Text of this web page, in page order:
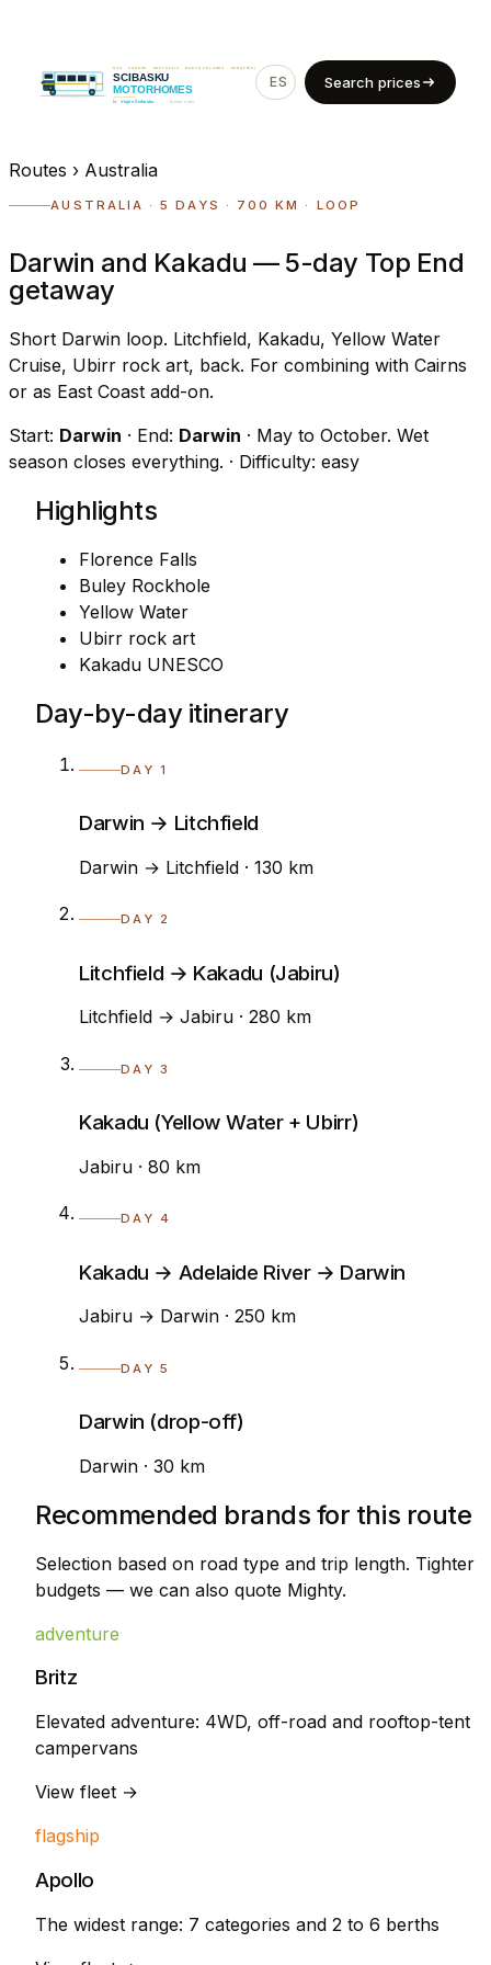
ES EN
Search prices
Routes › Australia
AUSTRALIA · 5 DAYS · 700 KM · LOOP
Darwin and Kakadu — 5-day Top End
getaway
Short Darwin loop. Litchfield, Kakadu, Yellow Water
Cruise, Ubirr rock art, back. For combining with Cairns
or as East Coast add-on.
Start: Darwin · End: Darwin · May to October. Wet
season closes everything. · Difficulty: easy
Highlights
Florence Falls
Buley Rockhole
Yellow Water
Ubirr rock art
Kakadu UNESCO
Day-by-day itinerary
DAY 1
Darwin → Litchfield
Darwin → Litchfield · 130 km
DAY 2
Litchfield → Kakadu (Jabiru)
Litchfield → Jabiru · 280 km
DAY 3
Kakadu (Yellow Water + Ubirr)
Jabiru · 80 km
DAY 4
Kakadu → Adelaide River → Darwin
Jabiru → Darwin · 250 km
DAY 5
Darwin (drop-off)
Darwin · 30 km
Recommended brands for this route
Selection based on road type and trip length. Tighter
budgets — we can also quote Mighty.
adventure
Britz
Elevated adventure: 4WD, off-road and rooftop-tent
campervans
View fleet →
flagship
Apollo
The widest range: 7 categories and 2 to 6 berths